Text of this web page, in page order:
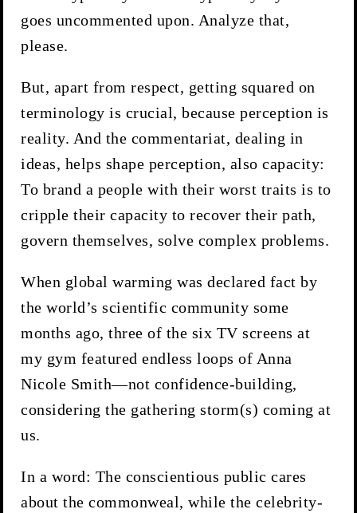
goes uncommented upon. Analyze that,
please.
But, apart from respect, getting squared on
terminology is crucial, because perception is
reality. And the commentariat, dealing in
ideas, helps shape perception, also capacity:
To brand a people with their worst traits is to
cripple their capacity to recover their path,
govern themselves, solve complex problems.
When global warming was declared fact by
the world’s scientific community some
months ago, three of the six TV screens at
my gym featured endless loops of Anna
Nicole Smith—not confidence-building,
considering the gathering storm(s) coming at
us.
In a word: The conscientious public cares
about the commonweal, while the celebrity-